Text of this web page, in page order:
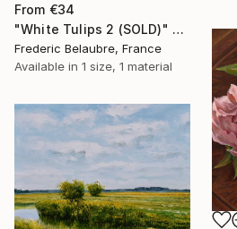
From €34
"White Tulips 2 (SOLD)" Print
Frederic Belaubre, France
Available in 1 size, 1 material